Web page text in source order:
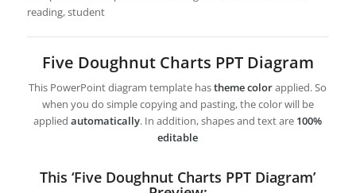
reading, student
Five Doughnut Charts PPT Diagram
This PowerPoint diagram template hastheme colorapplied. So
when you do simple copying and pasting, the color will be
appliedautomatically. In addition, shapes and text are 100%
editable
This ‘Five Doughnut Charts PPT Diagram’